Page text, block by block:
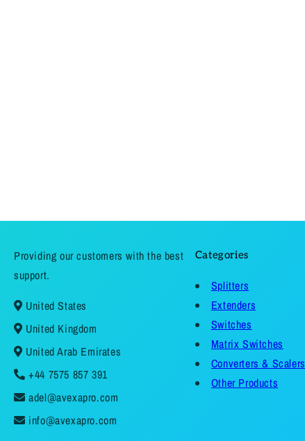
Providing our customers with the best
support.
United States
United Kingdom
United Arab Emirates
+44 7575 857 391
adel@avexapro.com
info@avexapro.com
Categories
Splitters
Extenders
Switches
Matrix Switches
Converters & Scalers
Other Products